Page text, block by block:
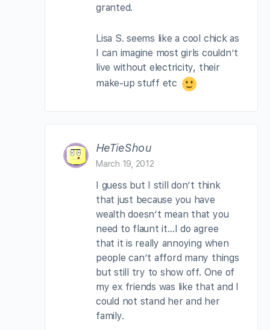
granted.
Lisa S. seems like a cool chick as
I can imagine most girls couldn’t
live without electricity, their
make-up stuff etc
HeTieShou
March 19, 2012
I guess but I still don’t think
that just because you have
wealth doesn’t mean that you
need to flaunt it…I do agree
that it is really annoying when
people can’t afford many things
but still try to show off. One of
my ex friends was like that and I
could not stand her and her
family.